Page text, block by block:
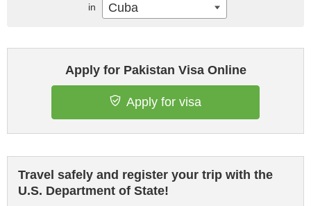
Apply for Pakistan Visa Online
Apply for visa
Travel safely and register your trip with the
U.S. Department of State!
in Cuba